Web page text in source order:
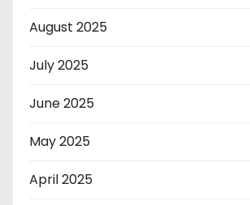
August 2025
July 2025
June 2025
May 2025
April 2025